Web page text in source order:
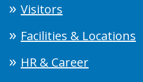
Visitors
Facilities & Locations
HR & Career